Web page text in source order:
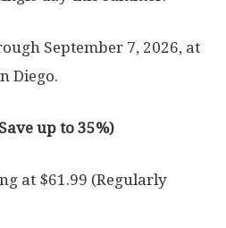
September 7, 2026, at
Diego.
up to 35%)
at $61.99 (Regularly